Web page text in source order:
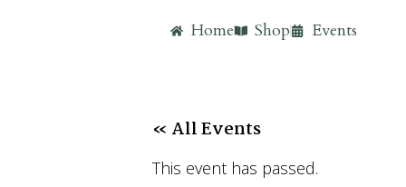
Home Shop Events
« All Events
This event has passed.